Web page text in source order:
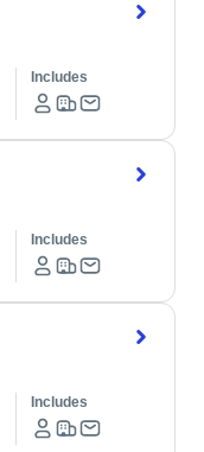
Includes
Includes
Includes